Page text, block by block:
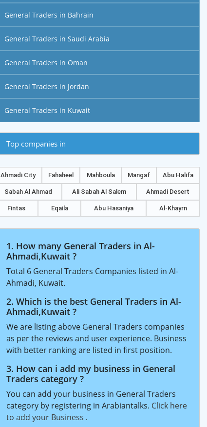
General Traders in Bahrain
General Traders in Saudi Arabia
General Traders in Oman
General Traders in Jordan
General Traders in Kuwait
Top companies in
Ahmadi City Fahaheel Mahboula Mangaf Abu Halifa
Sabah Al Ahmad Ali Sabah Al Salem Ahmadi Desert
Fintas Eqaila Abu Hasaniya Al-Khayrn
1. How many General Traders in Al-
Ahmadi,Kuwait ?
Total 6 General Traders Companies listed in Al-
Ahmadi, Kuwait.
2. Which is the best General Traders in Al-
Ahmadi,Kuwait ?
We are listing above General Traders companies
as per the reviews and user experience. Business
with better ranking are listed in first position.
3. How can i add my business in General
Traders category ?
You can add your business in General Traders
category by registering in Arabiantalks. Click here
to add your Business .